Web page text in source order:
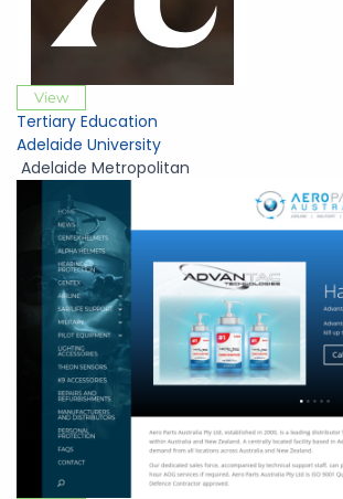
View
Tertiary Education
Adelaide University
Adelaide Metropolitan